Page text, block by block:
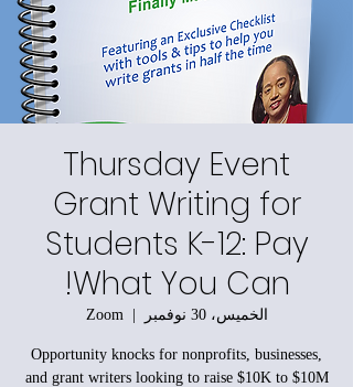
Thursday Event
Grant Writing for
Students K-12: Pay
What You Can!
الخميس، 30 نوفمبر
  |
Zoom
Opportunity knocks for nonprofits, businesses,
and grant writers looking to raise $10K to $10M